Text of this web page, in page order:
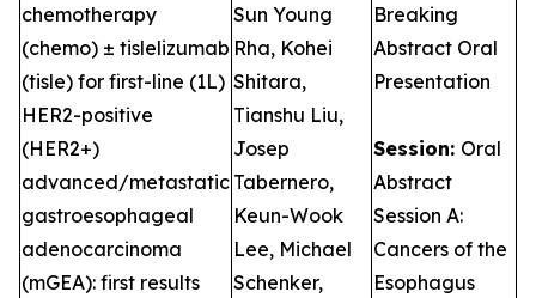
chemotherapy
(chemo) ± tislelizumab
(tisle) for first-line (1L)
HER2-positive
(HER2+)
advanced/metastatic
gastroesophageal
adenocarcinoma
(mGEA): first results
Sun Young
Rha, Kohei
Shitara,
Tianshu Liu,
Josep
Tabernero,
Keun-Wook
Lee, Michael
Schenker,
Breaking
Abstract Oral
Presentation
Session: Oral
Abstract
Session A:
Cancers of the
Esophagus